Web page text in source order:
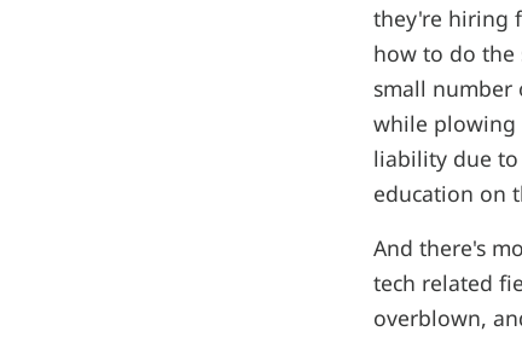
they're hiring
how to do the
small
while plowing
liability due to
education on
And there's
tech related
overblown,